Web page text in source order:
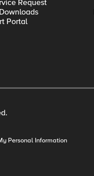
Request
Portal
Personal Information